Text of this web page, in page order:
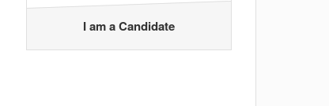
I am a Candidate